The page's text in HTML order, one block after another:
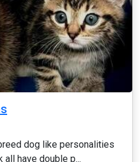
dog like personalities
have double p...